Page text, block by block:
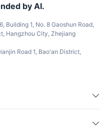
by AI.
Building 1, No. 8 Gaoshun Road,
Hangzhou City, Zhejiang
Road 1, Bao'an District,